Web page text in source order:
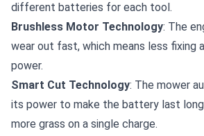
different batteries for each tool.
Brushless Motor Technology: The
wear out fast, which means less fixing
power.
Smart Cut Technology: The mower
its power to make the battery last
more grass on a single charge.